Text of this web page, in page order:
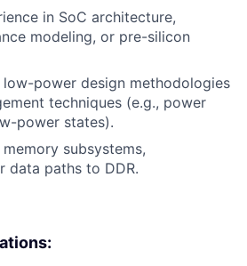
in SoC architecture,
modeling, or pre-silicon
low-power design methodologies
techniques (e.g., power
power states).
subsystems,
data paths to DDR.